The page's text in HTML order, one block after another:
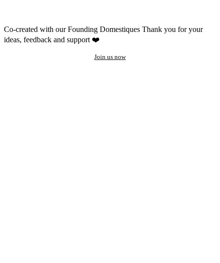
Co-created with our Founding Domestiques Thank you for your
ideas, feedback and support ❤️
Join us now